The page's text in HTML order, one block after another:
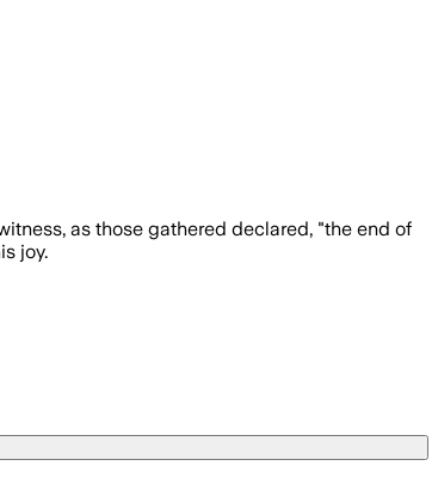
as those gathered declared, "the end of
joy.